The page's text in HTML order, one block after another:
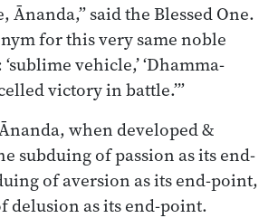
Ānanda,” said the Blessed One.
for this very same noble
vehicle,’ ‘Dhamma-
victory in battle.’”
when developed &
subduing of passion as its end-
of aversion as its end-point,
delusion as its end-point.